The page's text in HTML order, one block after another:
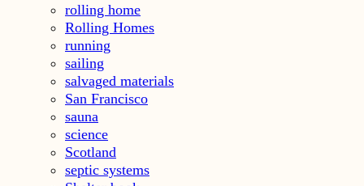
rolling home
Rolling Homes
running
sailing
salvaged materials
San Francisco
sauna
science
Scotland
septic systems